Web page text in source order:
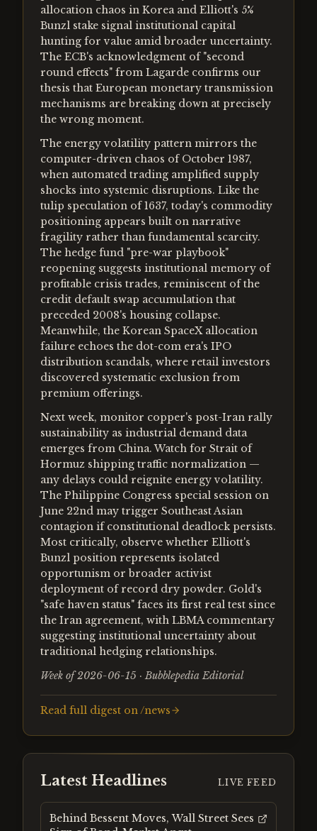
allocation chaos in Korea and Elliott's 5%
Bunzl stake signal institutional capital
hunting for value amid broader uncertainty.
The ECB's acknowledgment of "second
round effects" from Lagarde confirms our
thesis that European monetary transmission
mechanisms are breaking down at precisely
the wrong moment.
The energy volatility pattern mirrors the
computer-driven chaos of October 1987,
when automated trading amplified supply
shocks into systemic disruptions. Like the
tulip speculation of 1637, today's commodity
positioning appears built on narrative
fragility rather than fundamental scarcity.
The hedge fund "pre-war playbook"
reopening suggests institutional memory of
profitable crisis trades, reminiscent of the
credit default swap accumulation that
preceded 2008's housing collapse.
Meanwhile, the Korean SpaceX allocation
failure echoes the dot-com era's IPO
distribution scandals, where retail investors
discovered systematic exclusion from
premium offerings.
Next week, monitor copper's post-Iran rally
sustainability as industrial demand data
emerges from China. Watch for Strait of
Hormuz shipping traffic normalization —
any delays could reignite energy volatility.
The Philippine Congress special session on
June 22nd may trigger Southeast Asian
contagion if constitutional deadlock persists.
Most critically, observe whether Elliott's
Bunzl position represents isolated
opportunism or broader activist
deployment of record dry powder. Gold's
"safe haven status" faces its first real test since
the Iran agreement, with LBMA commentary
suggesting institutional uncertainty about
traditional hedging relationships.
Week of 2026-06-15 · Bubblepedia Editorial
Read full digest on /news
Latest Headlines LIVE FEED
Behind Bessent Moves, Wall Street Sees